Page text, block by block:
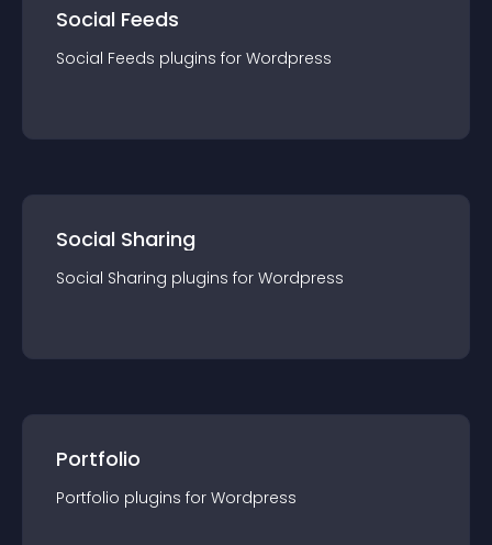
Social Feeds
Social Feeds plugins for Wordpress
Social Sharing
Social Sharing plugins for Wordpress
Portfolio
Portfolio plugins for Wordpress